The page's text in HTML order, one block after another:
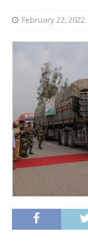
February 22, 2022